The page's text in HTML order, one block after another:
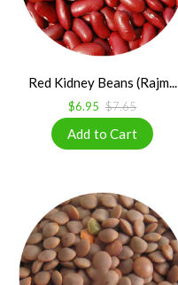
Red Kidney Beans (Rajm...
$6.95 $7.65